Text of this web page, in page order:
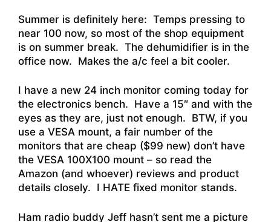
Summer is definitely here: Temps pressing to
near 100 now, so most of the shop equipment
is on summer break. The dehumidifier is in the
office now. Makes the a/c feel a bit cooler.
I have a new 24 inch monitor coming today for
the electronics bench. Have a 15″ and with the
eyes as they are, just not enough. BTW, if you
use a VESA mount, a fair number of the
monitors that are cheap ($99 new) don’t have
the VESA 100X100 mount – so read the
Amazon (and whoever) reviews and product
details closely. I HATE fixed monitor stands.
Ham radio buddy Jeff hasn’t sent me a picture